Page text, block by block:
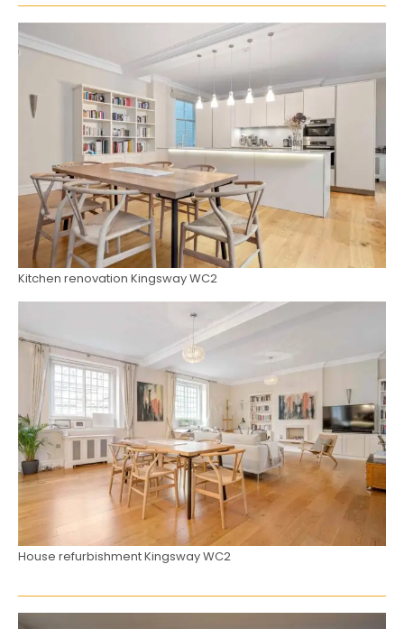
Kitchen renovation Kingsway WC2
House refurbishment Kingsway WC2